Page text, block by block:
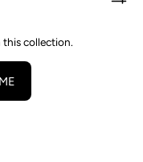
this collection.